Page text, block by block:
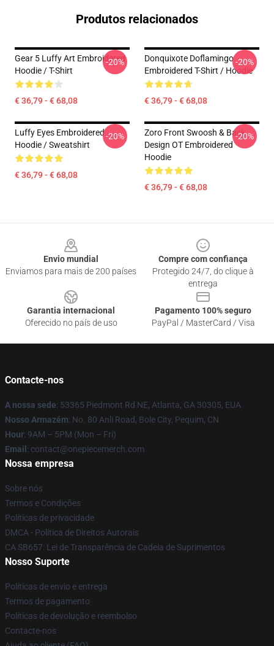
Produtos relacionados
Gear 5 Luffy Art Embroidered
Hoodie / T-Shirt
€ 36,79 - € 68,08
-20%
Donquixote Doflamingo
Embroidered T-Shirt / Hoodie
€ 36,79 - € 68,08
-20%
Luffy Eyes Embroidered
Hoodie / Sweatshirt
€ 36,79 - € 68,08
-20%
Zoro Front Swoosh & Back
Design OT Embroidered
Hoodie
€ 36,79 - € 68,08
-20%
Envio mundial
Enviamos para mais de 200 países
Compre com confiança
Protegido 24/7, do clique à
entrega
Garantia internacional
Oferecido no país de uso
Pagamento 100% seguro
PayPal / MasterCard / Visa
Contacte-nos
A nossa sede: 53365 Piedmont Rd NE, Atlanta, GA 30305, EUA
Nosso Armazém: No. 80 Anli Road, Bole City, Pequim, CN
Hour: 9AM – 5PM (Mon – Fri)
Email : contact@onepiecemerch.com
Nossa empresa
Sobre nós
Termos e Condições
Políticas de privacidade
DMCA - Política de Direitos Autorais
CA SB657: Lei de Transparência de Cadeia de Suprimentos
Nosso Suporte
Políticas de envio e entrega
Termos de pagamento
Políticas de devolução e reembolso
Contacte-nos